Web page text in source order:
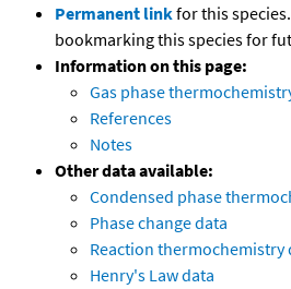
Permanent linkfor this
bookmarking this species for
Information on this page:
Gas phase
References
Notes
Other data available:
Condensed phase
Phase change data
Reaction thermochemistry
Henry's Law data